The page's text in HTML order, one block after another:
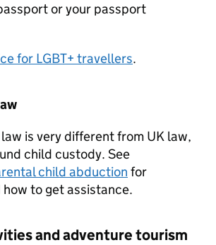
or your passport
for LGBT+ travellers.
is very different from UK law,
child custody. See
child abduction for
to get assistance.
and adventure tourism